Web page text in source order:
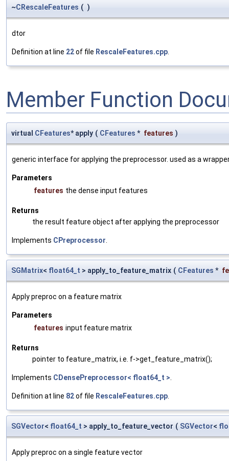
~CRescaleFeatures ( )
dtor
Definition at line 22of file RescaleFeatures.cpp.
Member Function
virtual CFeatures* apply ( CFeatures * features )
generic interface for applying the preprocessor. used as a
Parameters
features the dense input features
Returns
the result feature object after applying the preprocessor
Implements CPreprocessor
SGMatrix< float64_t > apply_to_feature_matrix ( CFeatures *
Apply preproc on a feature matrix
Parameters
features input feature matrix
Returns
pointer to feature_matrix, i.e. f->get_feature_matrix();
Implements CDensePreprocessor< float64_t >
Definition at line 82of file RescaleFeatures.cpp
SGVector< float64_t > apply_to_feature_vector ( SGVector<
Apply preproc on a single feature vector